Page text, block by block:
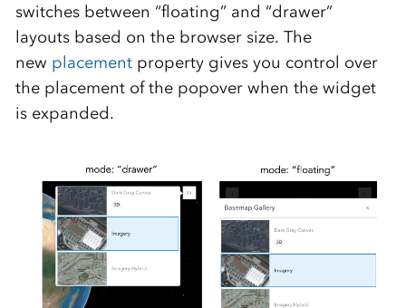
switches between “floating” and “drawer”
layouts based on the browser size. The
new placementproperty gives you control over
the placement of the popover when the widget
is expanded.